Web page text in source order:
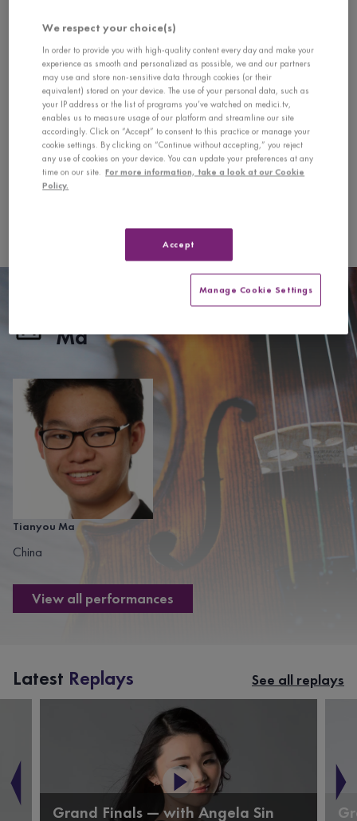
Semi-Finals — with Tianyou Ma
Richard Strauss
Sonata for Violin and Piano in E flat Major, Op. 18
1. Allegro, ma non troppo
2. Improvisation - Andante cantabile
3. Finale - Andante - Allegro
Koh Cheng Jin
Heinrich Wilhelm Ernst
The Last Rose of Summer
Semi-Finals — with Tianyou
Ma
Tianyou Ma
China
View all performances
Latest Replays See all replays
Grand Finals — with Angela Sin
We respect your choice(s)
In order to provide you with high-quality content every day and make your
experience as smooth and personalized as possible, we and our partners
may use and store non-sensitive data through cookies (or their
equivalent) stored on your device. The use of your personal data, such as
your IP address or the list of programs you’ve watched on medici.tv,
enables us to measure usage of our platform and streamline our site
accordingly. Click on “Accept” to consent to this practice or manage your
cookie settings. By clicking on “Continue without accepting,” you reject
any use of cookies on your device. You can update your preferences at any
time on our site. For more information, take a look at our Cookie
Policy.
Accept
Manage Cookie Settings